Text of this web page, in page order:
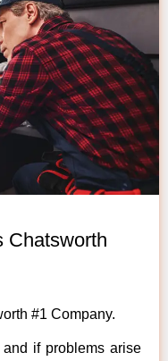
Chatsworth
#1 Company.
if problems arise